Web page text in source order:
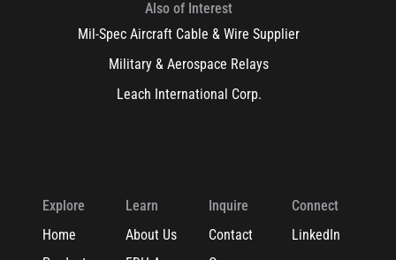
Also of Interest
Mil-Spec Aircraft Cable & Wire Supplier
Military & Aerospace Relays
Leach International Corp.
Explore
Home
Learn
About Us
Inquire
Contact
Connect
LinkedIn